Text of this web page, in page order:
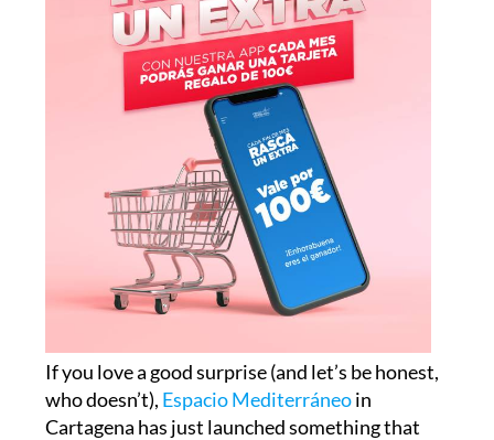
If you love a good surprise (and let’s be honest,
who doesn’t), Espacio Mediterráneoin
Cartagena has just launched something that